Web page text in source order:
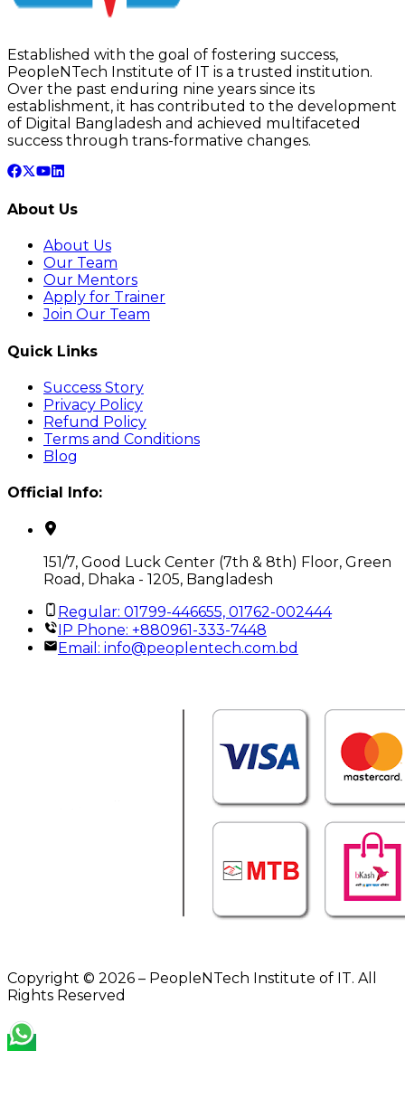
Established with the goal of fostering success,
PeopleNTech Institute of IT is a trusted institution.
Over the past enduring nine years since its
establishment, it has contributed to the development
of Digital Bangladesh and achieved multifaceted
success through trans-formative changes.
About Us
About Us
Our Team
Our Mentors
Apply for Trainer
Join Our Team
Quick Links
Success Story
Privacy Policy
Refund Policy
Terms and Conditions
Blog
Official Info:
151/7, Good Luck Center (7th & 8th) Floor, Green
Road, Dhaka - 1205, Bangladesh
Regular: 01799-446655, 01762-002444
IP Phone: +880961-333-7448
Email: info@peoplentech.com.bd
Copyright © 2026 – PeopleNTech Institute of IT. All
Rights Reserved